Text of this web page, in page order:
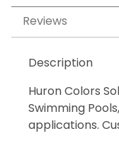
Reviews
Description
Huron Colors
Swimming
applications.